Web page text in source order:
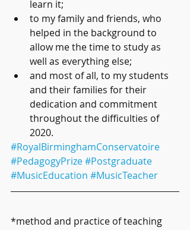
learn it;
to my family and friends, who
helped in the background to
allow me the time to study as
well as everything else;
and most of all, to my students
and their families for their
dedication and commitment
throughout the difficulties of
2020.
#RoyalBirminghamConservatoire
#PedagogyPrize#Postgraduate
#MusicEducation #MusicTeacher
*method and practice of teaching